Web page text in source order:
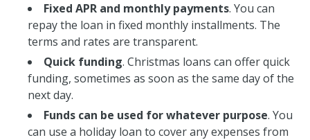
Fixed APR and monthly payments. You can
repay the loan in fixed monthly installments. The
terms and rates are transparent.
Quick funding. Christmas loans can offer quick
funding, sometimes as soon as the same day of the
next day.
Funds can be used for whatever purpose. You
can use a holiday loan to cover any expenses from